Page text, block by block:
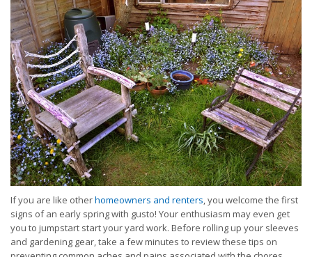
If you are like otherhomeowners and renters, you welcome the first
signs of an early spring with gusto! Your enthusiasm may even get
you to jumpstart start your yard work. Before rolling up your sleeves
and gardening gear, take a few minutes to review these tips on